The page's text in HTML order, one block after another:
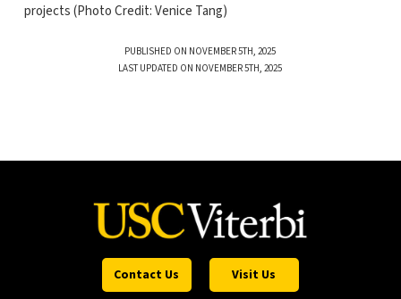
projects (Photo Credit: Venice Tang)
PUBLISHED ON NOVEMBER 5TH, 2025
LAST UPDATED ON NOVEMBER 5TH, 2025
Contact Us Visit Us